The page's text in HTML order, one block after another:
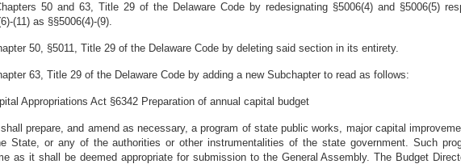
50 and 63, Title 29 of the Delaware Code by redesignating §5006(4) and §5006(5)
(11) as §§5006(4)-(9).
50, §5011, Title 29 of the Delaware Code by deleting said section in its entirety.
63, Title 29 of the Delaware Code by adding a new Subchapter to read as follows:
Appropriations Act §6342 Preparation of annual capital budget
prepare, and amend as necessary, a program of state public works, major capital
State, or any of the authorities or other instrumentalities of the state government. Such
as it shall be deemed appropriate for submission to the General Assembly. The Budget